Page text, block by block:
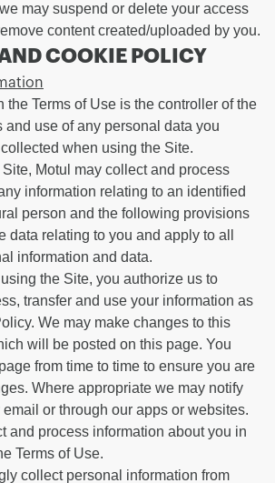
may suspend or delete your access
content created/uploaded by you.
COOKIE POLICY
the Terms of Use is the controller of the
and use of any personal data you
when using the Site.
Motul may collect and process
information relating to an identified
person and the following provisions
data relating to you and apply to all
information and data.
the Site, you authorize us to
transfer and use your information as
We may make changes to this
will be posted on this page. You
from time to time to ensure you are
Where appropriate we may notify
or through our apps or websites.
and process information about you in
Terms of Use.
collect personal information from